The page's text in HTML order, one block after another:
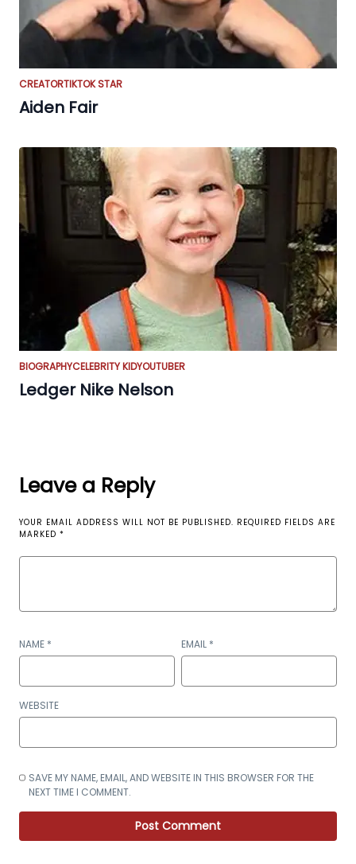
CREATORTIKTOK STAR
Aiden Fair
BIOGRAPHYCELEBRITY KIDYOUTUBER
Ledger Nike Nelson
Leave a Reply
YOUR EMAIL ADDRESS WILL NOT BE PUBLISHED. REQUIRED FIELDS ARE
MARKED *
NAME * EMAIL *
WEBSITE
SAVE MY NAME, EMAIL, AND WEBSITE IN THIS BROWSER FOR THE
NEXT TIME I COMMENT.